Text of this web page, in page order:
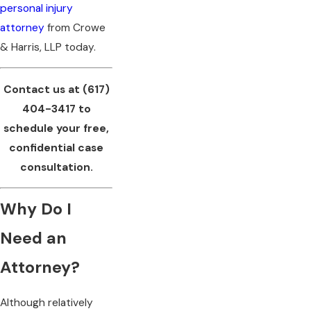
personal injury
attorney from Crowe
& Harris, LLP today.
Contact us at (617)
404-3417 to
schedule your free,
confidential case
consultation.
Why Do I
Need an
Attorney?
Although relatively